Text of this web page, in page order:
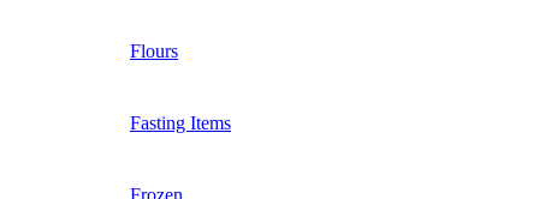
Flours
Fasting Items
Frozen